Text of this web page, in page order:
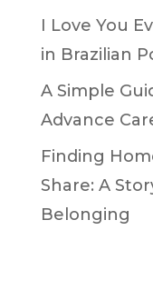
I Love You
in Brazilian
A Simple
Advance
Finding
Share: A
Belonging